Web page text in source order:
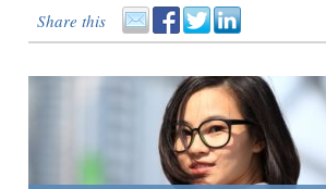
Share this